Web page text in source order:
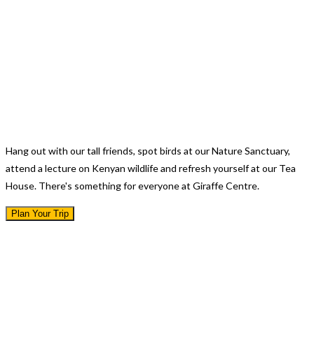
Hang out with our tall friends, spot birds at our Nature Sanctuary,
attend a lecture on Kenyan wildlife and refresh yourself at our Tea
House. There's something for everyone at Giraffe Centre.
Plan Your Trip